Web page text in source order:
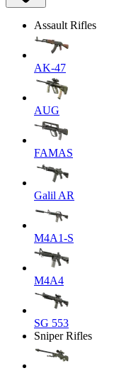
Assault Rifles
AK-47
AUG
FAMAS
Galil AR
M4A1-S
M4A4
SG 553
Sniper Rifles